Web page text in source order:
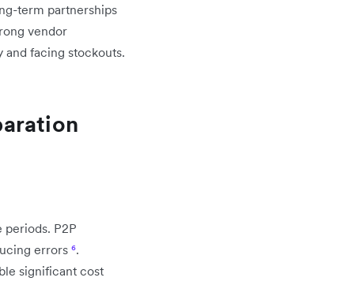
term partnerships
vendor
facing stockouts.
P2P
errors ⁶.
significant cost